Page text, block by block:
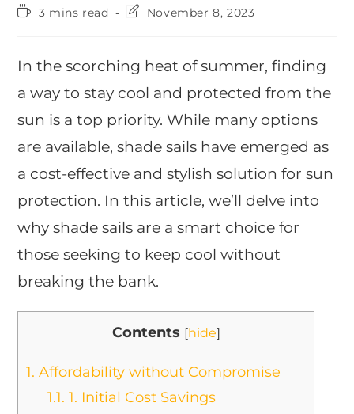
3 mins read
November 8, 2023
In the scorching heat of summer, finding
a way to stay cool and protected from the
sun is a top priority. While many options
are available, shade sails have emerged as
a cost-effective and stylish solution for sun
protection. In this article, we’ll delve into
why shade sails are a smart choice for
those seeking to keep cool without
breaking the bank.
Contents [hide]
1. Affordability without Compromise
1.1. 1. Initial Cost Savings